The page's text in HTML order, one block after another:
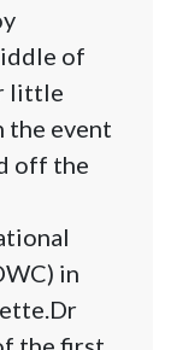
of
little
the event
off the
in